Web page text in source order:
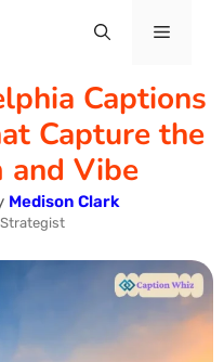
Menu
Captions
Capture the
and Vibe
Medison Clark